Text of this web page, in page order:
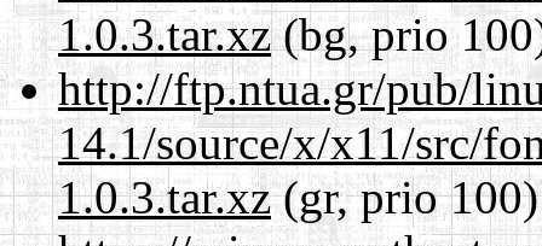
1.0.3.tar.xz(bg, prio
http://ftp.ntua.gr/pub/
14.1/source/x/x11/src/
1.0.3.tar.xz(gr, prio 100)